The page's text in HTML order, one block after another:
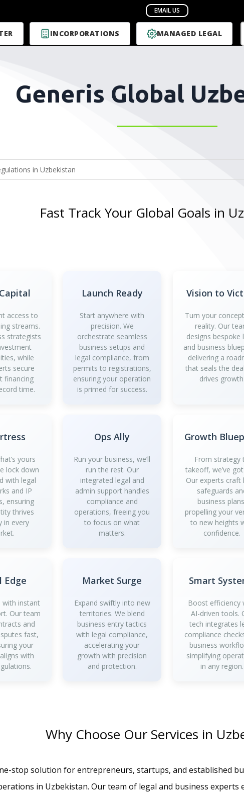
INCORPORATIONS MANAGED LEGAL
Generis Global
Fast Track Your Global Goals in
access to
streams.
strategists
while
secure
financing
time.
Launch Ready
Start anywhere with
precision. We
orchestrate seamless
business setups and
legal compliance, from
permits to registrations,
ensuring your operation
is primed for success.
Vision to
Turn your
reality. Our
designs bespoke
and business
delivering a
that seals the
drives growth.
yours
lock down
with legal
and IP
ensuring
thrives
in every
Ops Ally
Run your business, we’ll
run the rest. Our
integrated legal and
admin support handles
compliance and
operations, freeing you
to focus on what
matters.
Growth
From strategy
takeoff, we’ve
Our experts craft
safeguards
business
propelling your
to new heights
confidence.
Edge
with instant
Our team
and
fast,
your
with
Market Surge
Expand swiftly into new
territories. We blend
business entry tactics
with legal compliance,
accelerating your
growth with precision
and protection.
Smart
Boost efficiency
AI-driven tools.
tech integrates
compliance
business
simplifying
in any region.
Why Choose Our Services in
stop solution for entrepreneurs, startups, and established
in Uzbekistan. Our team of legal and business experts